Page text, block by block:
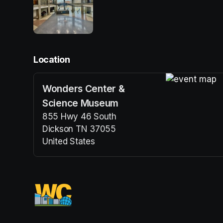
Location
Wonders Center &
Science Museum
855 Hwy 46 South
Dickson TN 37055
United States